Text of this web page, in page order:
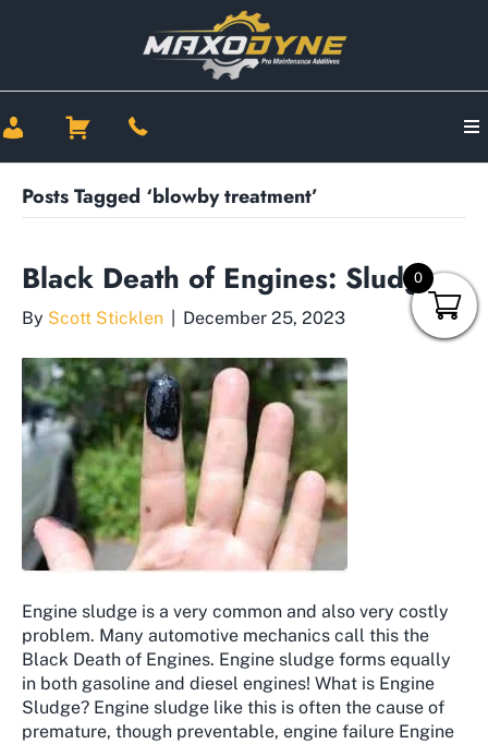
Posts Tagged ‘blowby treatment’
Black Death of Engines: Sludge
By Scott Sticklen December 25, 2023
Engine sludge is a very common and also very costly
problem. Many automotive mechanics call this the
Black Death of Engines. Engine sludge forms equally
in both gasoline and diesel engines! What is Engine
Sludge? Engine sludge like this is often the cause of
premature, though preventable, engine failure Engine
0